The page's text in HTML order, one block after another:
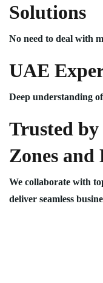
Solutions
No need to deal with
UAE
Deep understanding
Trusted
Zones and
We collaborate with
deliver seamless